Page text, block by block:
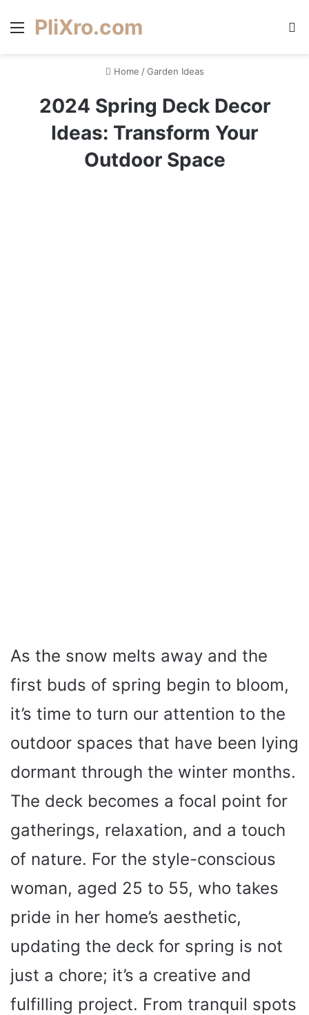
Menu
PliXro.com
Home / Garden Ideas
2024 Spring Deck Decor
Ideas: Transform Your
Outdoor Space
As the snow melts away and the
first buds of spring begin to bloom,
it’s time to turn our attention to the
outdoor spaces that have been lying
dormant through the winter months.
The deck becomes a focal point for
gatherings, relaxation, and a touch
of nature. For the style-conscious
woman, aged 25 to 55, who takes
pride in her home’s aesthetic,
updating the deck for spring is not
just a chore; it’s a creative and
fulfilling project. From tranquil spots